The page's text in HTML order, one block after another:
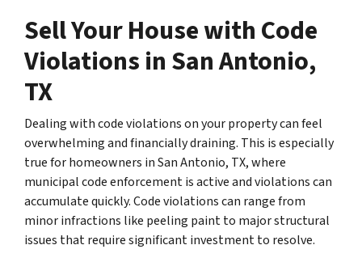
Sell Your House with Code
Violations in San Antonio,
TX
Dealing with code violations on your property can feel
overwhelming and financially draining. This is especially
true for homeowners in San Antonio, TX, where
municipal code enforcement is active and violations can
accumulate quickly. Code violations can range from
minor infractions like peeling paint to major structural
issues that require significant investment to resolve.